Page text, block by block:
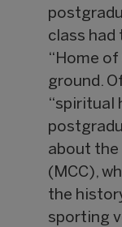
class
“Home of
ground.
“spiritual
about the
(MCC),
the
sporting